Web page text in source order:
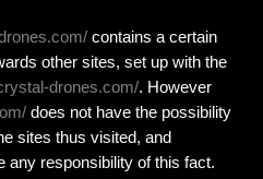
contains a certain
other sites, set up with the
drones.com/. However
does not have the possibility
sites thus visited, and
any responsibility of this fact.